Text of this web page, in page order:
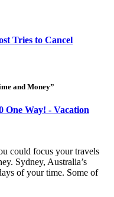
Tries to Cancel
and Money”
One Way! - Vacation
could focus your travels
Sydney, Australia’s
of your time. Some of